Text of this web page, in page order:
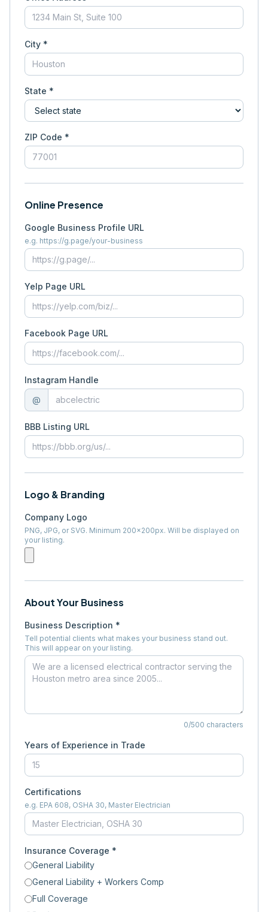
City *
State *
ZIP Code *
Online Presence
Google Business Profile URL
e.g. https://g.page/your-business
Yelp Page URL
Facebook Page URL
Instagram Handle
@
BBB Listing URL
Logo & Branding
Company Logo
PNG, JPG, or SVG. Minimum 200×200px. Will be displayed on
your listing.
About Your Business
Business Description *
Tell potential clients what makes your business stand out.
This will appear on your listing.
0/500 characters
Years of Experience in Trade
Certifications
e.g. EPA 608, OSHA 30, Master Electrician
Insurance Coverage *
General Liability
General Liability + Workers Comp
Full Coverage